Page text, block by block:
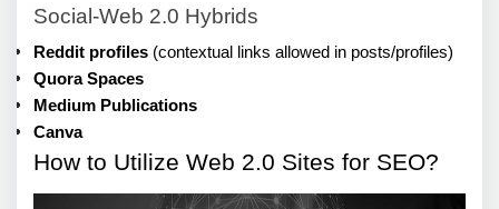
Social-Web 2.0 Hybrids
Reddit profiles (contextual links allowed in posts/profiles)
Quora Spaces
Medium Publications
Canva
How to Utilize Web 2.0 Sites for SEO?